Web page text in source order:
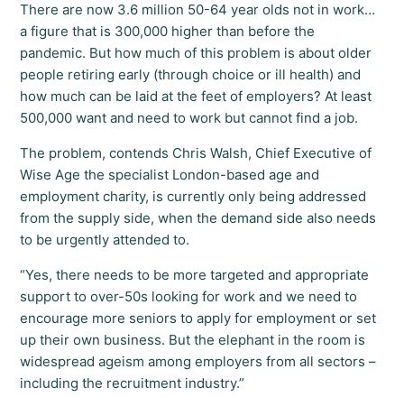
There are now 3.6 million 50-64 year olds not in work…
a figure that is 300,000 higher than before the
pandemic. But how much of this problem is about older
people retiring early (through choice or ill health) and
how much can be laid at the feet of employers? At least
500,000 want and need to work but cannot find a job.
The problem, contends Chris Walsh, Chief Executive of
Wise Age the specialist London-based age and
employment charity, is currently only being addressed
from the supply side, when the demand side also needs
to be urgently attended to.
“Yes, there needs to be more targeted and appropriate
support to over-50s looking for work and we need to
encourage more seniors to apply for employment or set
up their own business. But the elephant in the room is
widespread ageism among employers from all sectors –
including the recruitment industry.”